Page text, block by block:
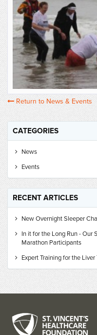
Return to News & Events
CATEGORIES
News
Events
RECENT ARTICLES
New Overnight Sleeper
In it for the Long Run - Our
Marathon Participants
Expert Training for the Liver